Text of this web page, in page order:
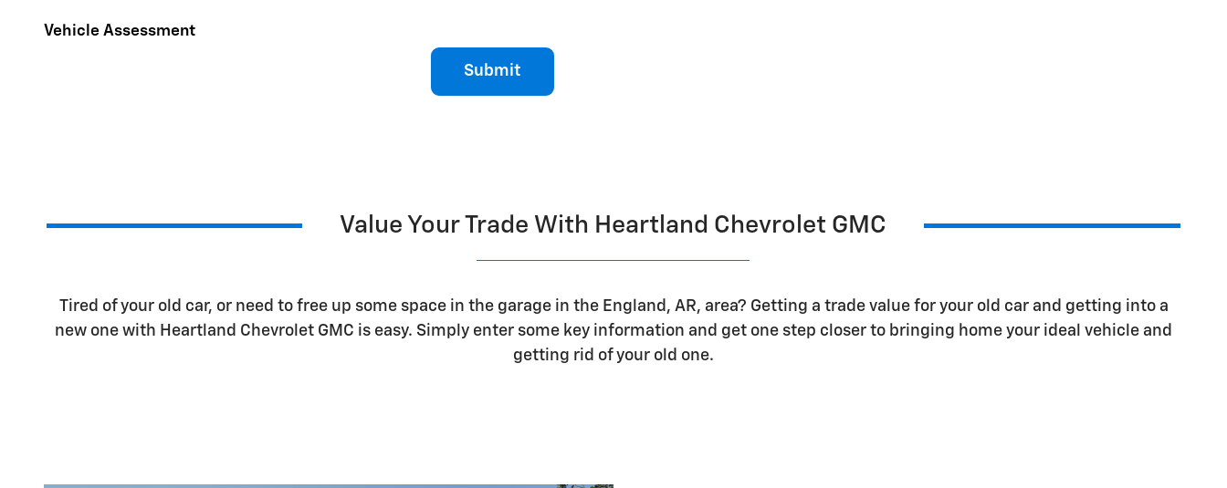
Vehicle Assessment
Submit
Value Your Trade With Heartland Chevrolet GMC
Tired of your old car, or need to free up some space in the garage in the England, AR, area? Getting a trade value for your old car and getting into a
new one with Heartland Chevrolet GMC is easy. Simply enter some key information and get one step closer to bringing home your ideal vehicle and
getting rid of your old one.